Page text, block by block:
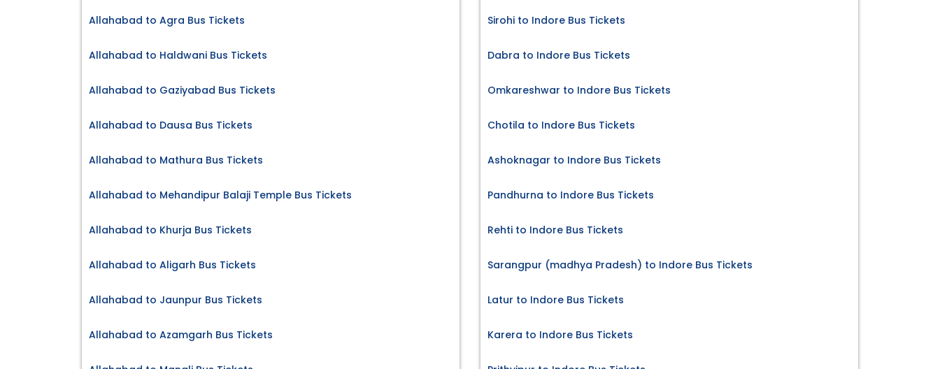
Allahabad to Agra Bus Tickets
Allahabad to Haldwani Bus Tickets
Allahabad to Gaziyabad Bus Tickets
Allahabad to Dausa Bus Tickets
Allahabad to Mathura Bus Tickets
Allahabad to Mehandipur Balaji Temple Bus Tickets
Allahabad to Khurja Bus Tickets
Allahabad to Aligarh Bus Tickets
Allahabad to Jaunpur Bus Tickets
Allahabad to Azamgarh Bus Tickets
Sirohi to Indore Bus Tickets
Dabra to Indore Bus Tickets
Omkareshwar to Indore Bus Tickets
Chotila to Indore Bus Tickets
Ashoknagar to Indore Bus Tickets
Pandhurna to Indore Bus Tickets
Rehti to Indore Bus Tickets
Sarangpur (madhya Pradesh) to Indore Bus Tickets
Latur to Indore Bus Tickets
Karera to Indore Bus Tickets